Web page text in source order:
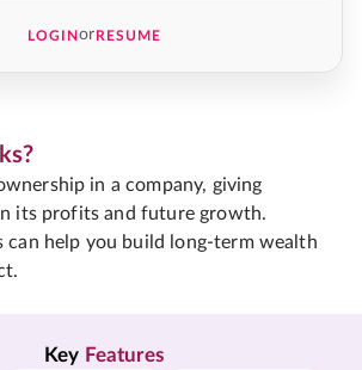
LOGINorRESUME
in a company, giving
its profits and future growth.
can help you build long-term wealth
Key Features